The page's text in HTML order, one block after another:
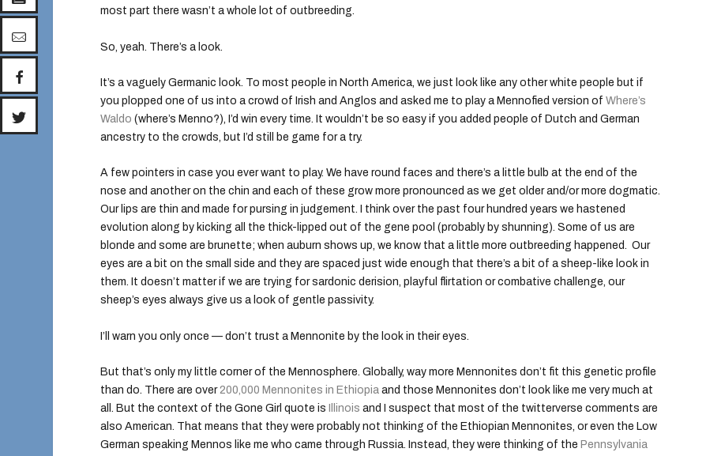
most part there wasn’t a whole lot of outbreeding.
So, yeah. There’s a look.
It’s a vaguely Germanic look. To most people in North America, we just look like any other white people but if
you plopped one of us into a crowd of Irish and Anglos and asked me to play a Mennofied version ofWhere’s
Waldo (where’s Menno?), I’d win every time. It wouldn’t be so easy if you added people of Dutch and German
ancestry to the crowds, but I’d still be game for a try.
A few pointers in case you ever want to play. We have round faces and there’s a little bulb at the end of the
nose and another on the chin and each of these grow more pronounced as we get older and/or more dogmatic.
Our lips are thin and made for pursing in judgement. I think over the past four hundred years we hastened
evolution along by kicking all the thick-lipped out of the gene pool (probably by shunning). Some of us are
blonde and some are brunette; when auburn shows up, we know that a little more outbreeding happened. Our
eyes are a bit on the small side and they are spaced just wide enough that there’s a bit of a sheep-like look in
them. It doesn’t matter if we are trying for sardonic derision, playful flirtation or combative challenge, our
sheep’s eyes always give us a look of gentle passivity.
I’ll warn you only once — don’t trust a Mennonite by the look in their eyes.
But that’s only my little corner of the Mennosphere. Globally, way more Mennonites don’t fit this genetic profile
than do. There are over200,000 Mennonites in Ethiopia and those Mennonites don’t look like me very much at
all. But the context of the Gone Girl quote is
Illinois and I suspect that most of the twitterverse comments are
also American. That means that they were probably not thinking of the Ethiopian Mennonites, or even the Low
German speaking Mennos like me who came through Russia. Instead, they were thinking of the Pennsylvania